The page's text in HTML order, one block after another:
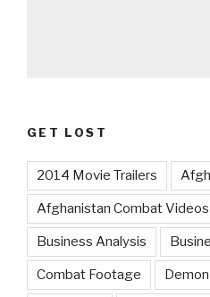
GET LOST
2014 Movie Trailers
Afghanistan Combat Videos
Business Analysis
Combat Footage